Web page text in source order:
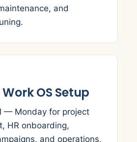
and
OS Setup
— Monday for project
HR onboarding,
and operations,